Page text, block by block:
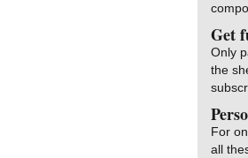
Get
Only
the
For
all